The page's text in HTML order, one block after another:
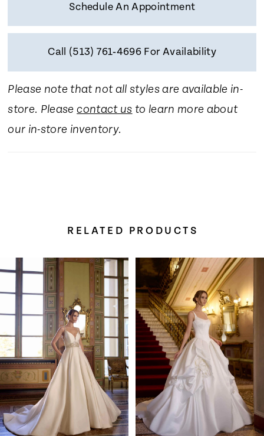
Schedule An Appointment
Call (513) 761‑4696 For Availability
Please note that not all styles are available in-
store. Pleasecontact us to learn more about
our in-store inventory.
RELATED PRODUCTS
Related
Products
Skip
Autoplay
Slide
Slide
0
2
3
4